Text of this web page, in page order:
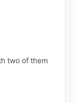
two of them